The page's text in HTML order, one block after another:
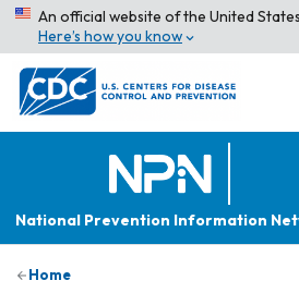
An official website of the United
Here’s how you know
National Prevention Information
Home